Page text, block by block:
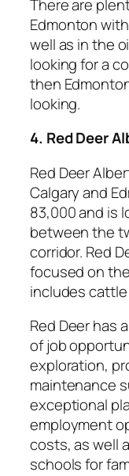
There are
Edmonton
well as in the
looking for a
then
looking.
4. Red Deer
Red Deer
Calgary and
83,000 and is
between the
corridor. Red
focused on
includes
Red Deer has
of job
exploration,
maintenance
exceptional
employment
costs, as well
schools for